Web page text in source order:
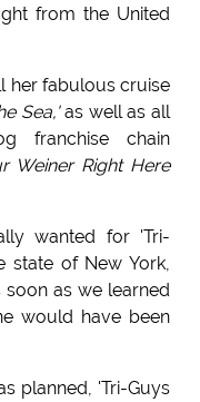
from the United
her fabulous cruise
Sea,'as well as all
franchise chain
Weiner Right Here
wanted for 'Tri-
state of New York,
as we learned
would have been
planned, 'Tri-Guys